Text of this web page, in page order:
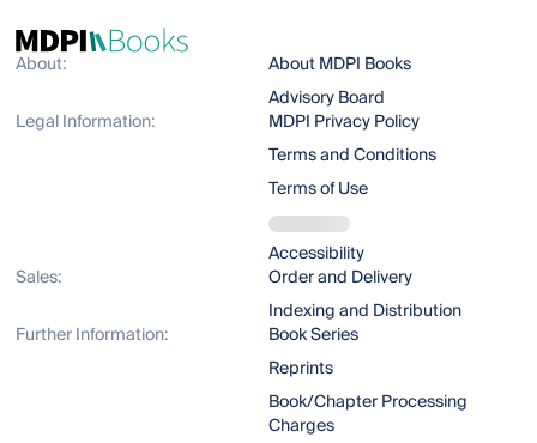
About:
About MDPI Books
Advisory Board
Legal Information:
MDPI Privacy Policy
Terms and Conditions
Terms of Use
Accessibility
Sales:
Order and Delivery
Indexing and Distribution
Further Information:
Book Series
Reprints
Book/Chapter Processing
Charges